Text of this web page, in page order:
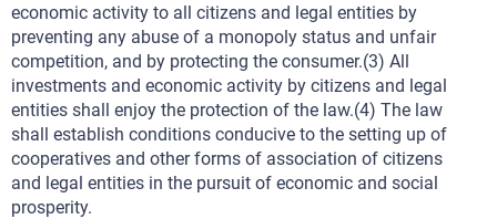
economic activity to all citizens and legal entities by
preventing any abuse of a monopoly status and unfair
competition, and by protecting the consumer.(3) All
investments and economic activity by citizens and legal
entities shall enjoy the protection of the law.(4) The law
shall establish conditions conducive to the setting up of
cooperatives and other forms of association of citizens
and legal entities in the pursuit of economic and social
prosperity.